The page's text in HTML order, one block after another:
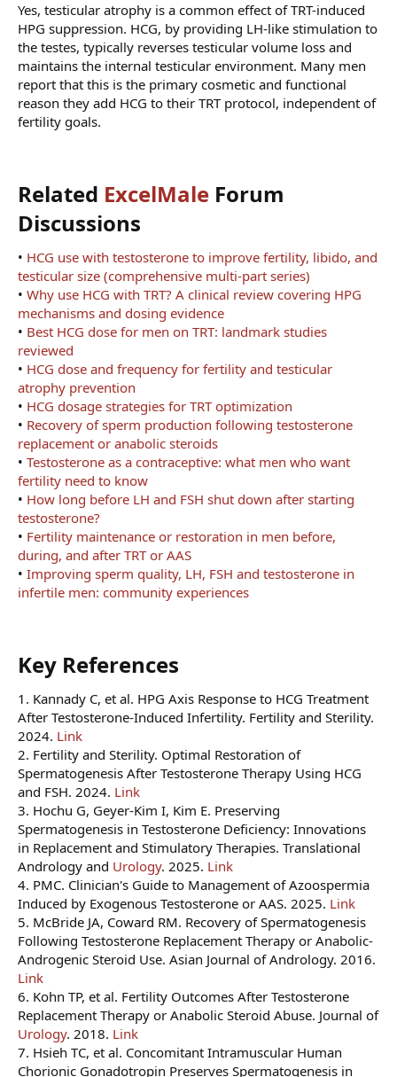
Yes, testicular atrophy is a common effect of TRT-induced
HPG suppression. HCG, by providing LH-like stimulation to
the testes, typically reverses testicular volume loss and
maintains the internal testicular environment. Many men
report that this is the primary cosmetic and functional
reason they add HCG to their TRT protocol, independent of
fertility goals.
Related ExcelMale Forum
Discussions​
• HCG use with testosterone to improve fertility, libido, and
testicular size (comprehensive multi-part series)
• Why use HCG with TRT? A clinical review covering HPG
mechanisms and dosing evidence
• Best HCG dose for men on TRT: landmark studies
reviewed
• HCG dose and frequency for fertility and testicular
atrophy prevention
• HCG dosage strategies for TRT optimization
• Recovery of sperm production following testosterone
replacement or anabolic steroids
• Testosterone as a contraceptive: what men who want
fertility need to know
• How long before LH and FSH shut down after starting
testosterone?
• Fertility maintenance or restoration in men before,
during, and after TRT or AAS
• Improving sperm quality, LH, FSH and testosterone in
infertile men: community experiences
Key References​
1. Kannady C, et al. HPG Axis Response to HCG Treatment
After Testosterone-Induced Infertility. Fertility and Sterility.
2024. Link
2. Fertility and Sterility. Optimal Restoration of
Spermatogenesis After Testosterone Therapy Using HCG
and FSH. 2024. Link
3. Hochu G, Geyer-Kim I, Kim E. Preserving
Spermatogenesis in Testosterone Deficiency: Innovations
in Replacement and Stimulatory Therapies. Translational
Andrology and Urology. 2025. Link
4. PMC. Clinician's Guide to Management of Azoospermia
Induced by Exogenous Testosterone or AAS. 2025. Link
5. McBride JA, Coward RM. Recovery of Spermatogenesis
Following Testosterone Replacement Therapy or Anabolic-
Androgenic Steroid Use. Asian Journal of Andrology. 2016.
Link
6. Kohn TP, et al. Fertility Outcomes After Testosterone
Replacement Therapy or Anabolic Steroid Abuse. Journal of
Urology. 2018. Link
7. Hsieh TC, et al. Concomitant Intramuscular Human
Chorionic Gonadotropin Preserves Spermatogenesis in